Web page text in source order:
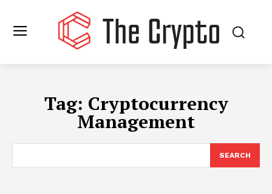
Tag: Cryptocurrency
Management
SEARCH